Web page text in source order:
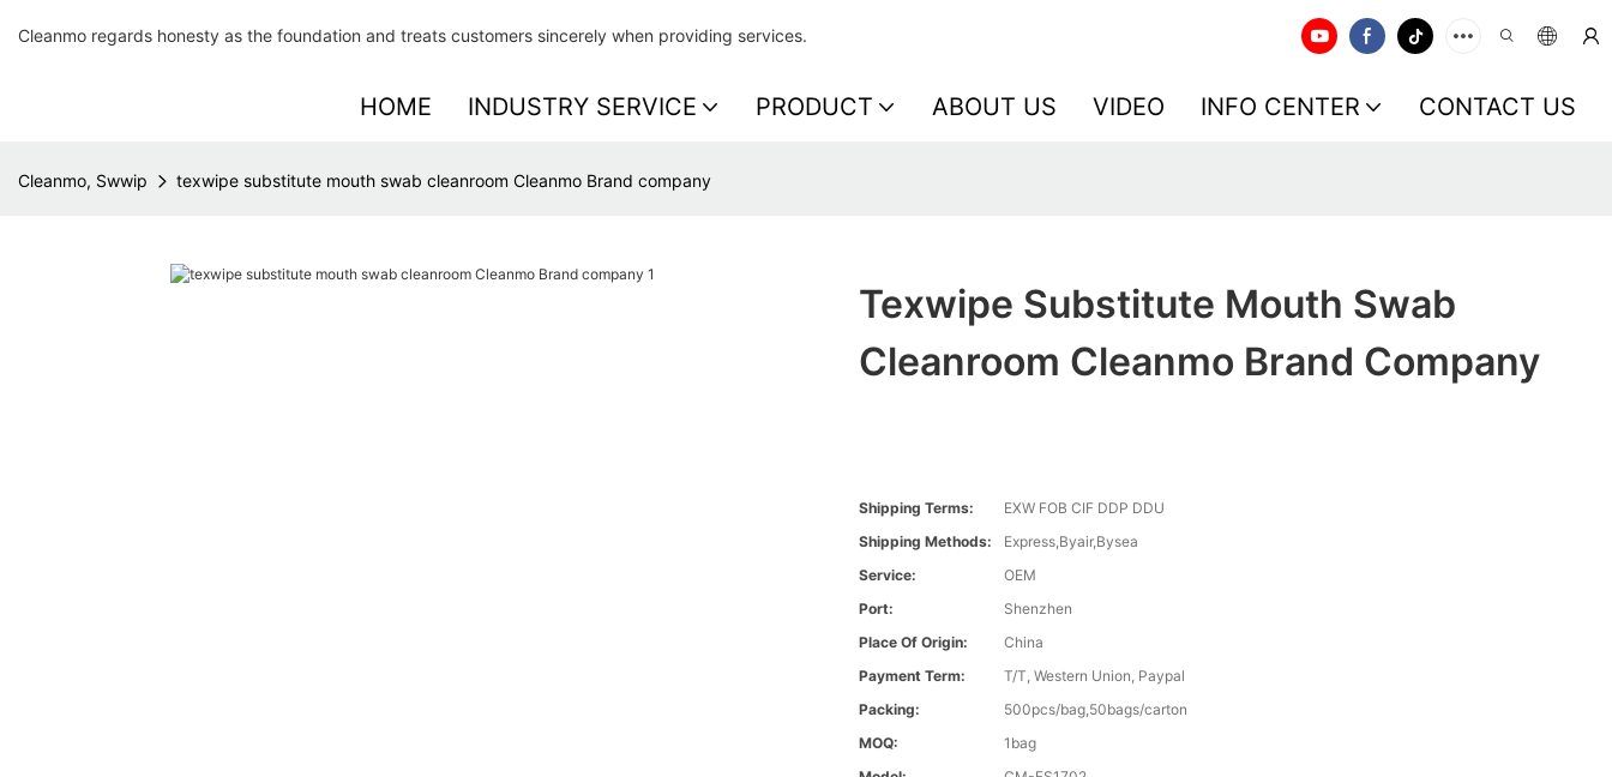
Cleanmo regards honesty as the foundation and treats customers sincerely when providing services.
HOME INDUSTRY SERVICE PRODUCT ABOUT US VIDEO INFO CENTER CONTACT US
Cleanmo, Swwip texwipe substitute mouth swab cleanroom Cleanmo Brand company
Texwipe Substitute Mouth Swab
Cleanroom Cleanmo Brand Company
Shipping Terms:
EXW FOB CIF DDP DDU
Shipping Methods:
Express,Byair,Bysea
Service:
OEM
Port:
Shenzhen
Place Of Origin:
China
Payment Term:
T/T, Western Union, Paypal
Packing:
500pcs/bag,50bags/carton
MOQ:
1bag